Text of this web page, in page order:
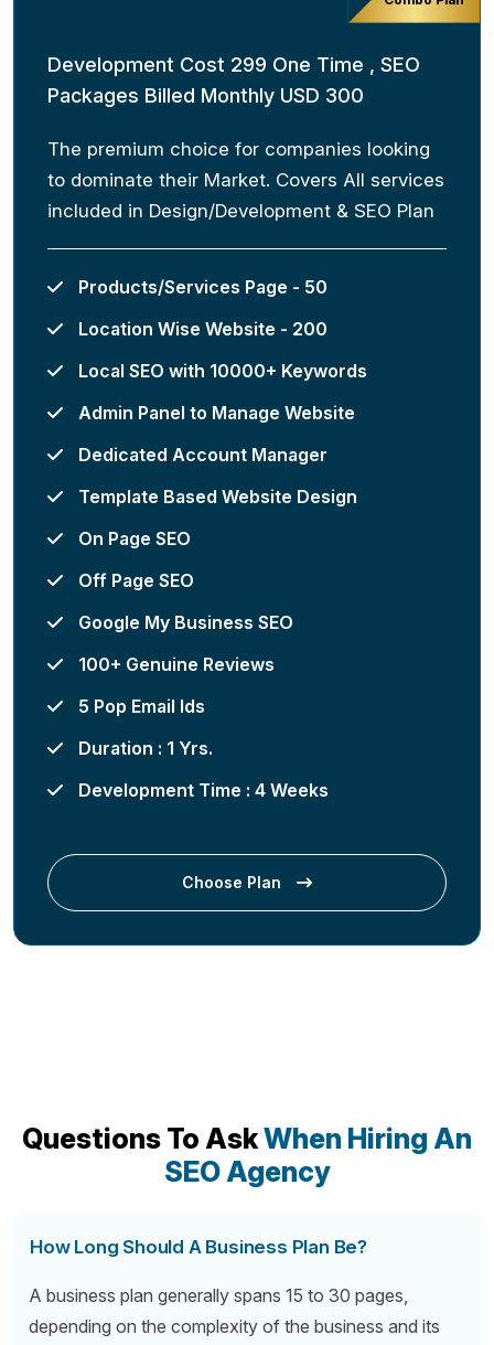
Development Cost 299 One Time , SEO
Packages Billed Monthly USD 300
The premium choice for companies looking
to dominate their Market. Covers All services
included in Design/Development & SEO Plan
Products/Services Page - 50
Location Wise Website - 200
Local SEO with 10000+ Keywords
Admin Panel to Manage Website
Dedicated Account Manager
Template Based Website Design
On Page SEO
Off Page SEO
Google My Business SEO
100+ Genuine Reviews
5 Pop Email Ids
Duration : 1 Yrs.
Development Time : 4 Weeks
Choose Plan
Questions To AskWhen Hiring An
SEO Agency
How Long Should A Business Plan Be?
A business plan generally spans 15 to 30 pages,
depending on the complexity of the business and its